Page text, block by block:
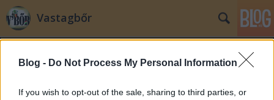
Blog - Do Not Process My Personal Information
If you wish to opt-out of the sale, sharing to third parties, or
Vastagbőr